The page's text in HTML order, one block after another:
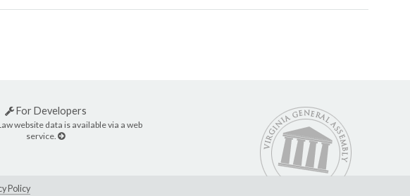
For Developers
website data is available via a web
service.
Policy